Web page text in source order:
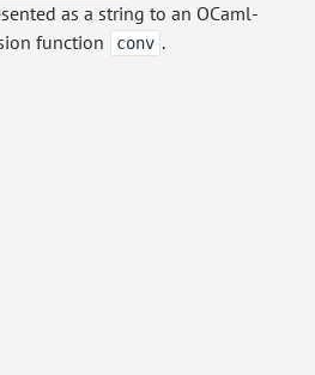
as a string to an OCaml-
function
conv .